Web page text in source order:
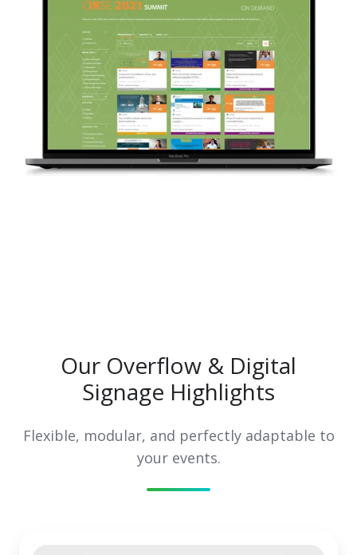
Our Overflow & Digital
Signage Highlights
Flexible, modular, and perfectly adaptable to
your events.